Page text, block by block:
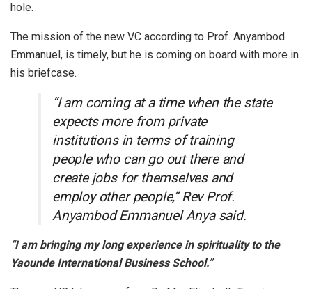
hole.
The mission of the new VC according to Prof. Anyambod
Emmanuel, is timely, but he is coming on board with more in
his briefcase.
“I am coming at a time when the state
expects more from private
institutions in terms of training
people who can go out there and
create jobs for themselves and
employ other people,” Rev Prof.
Anyambod Emmanuel Anya said.
“I am bringing my long experience in spirituality to the
Yaounde International Business School.”